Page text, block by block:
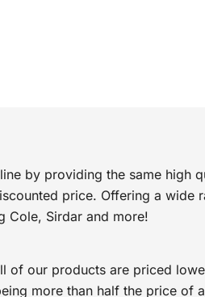
by providing the same high
price. Offering a wide
Cole, Sirdar and more!
of our products are priced
more than half the price of